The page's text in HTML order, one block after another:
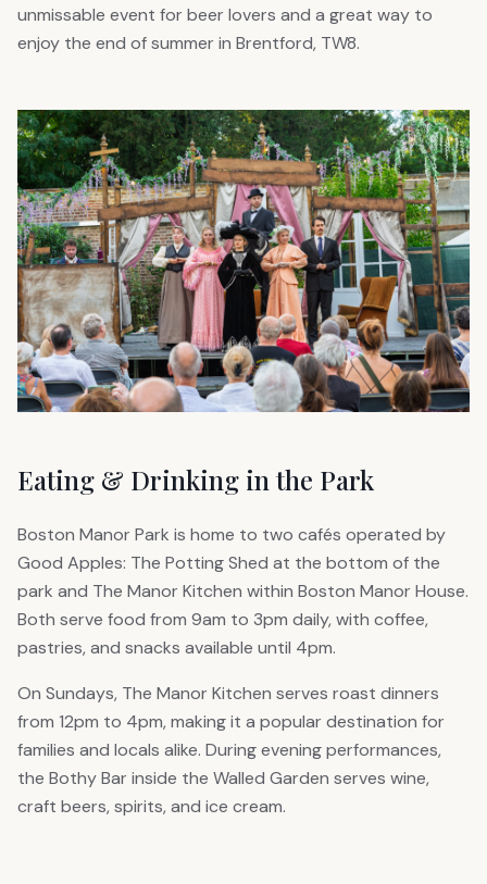
unmissable event for beer lovers and a great way to
enjoy the end of summer in Brentford, TW8.
Eating & Drinking in the Park
Boston Manor Park is home to two cafés operated by
Good Apples: The Potting Shed at the bottom of the
park and The Manor Kitchen within Boston Manor House.
Both serve food from 9am to 3pm daily, with coffee,
pastries, and snacks available until 4pm.
On Sundays, The Manor Kitchen serves roast dinners
from 12pm to 4pm, making it a popular destination for
families and locals alike. During evening performances,
the Bothy Bar inside the Walled Garden serves wine,
craft beers, spirits, and ice cream.